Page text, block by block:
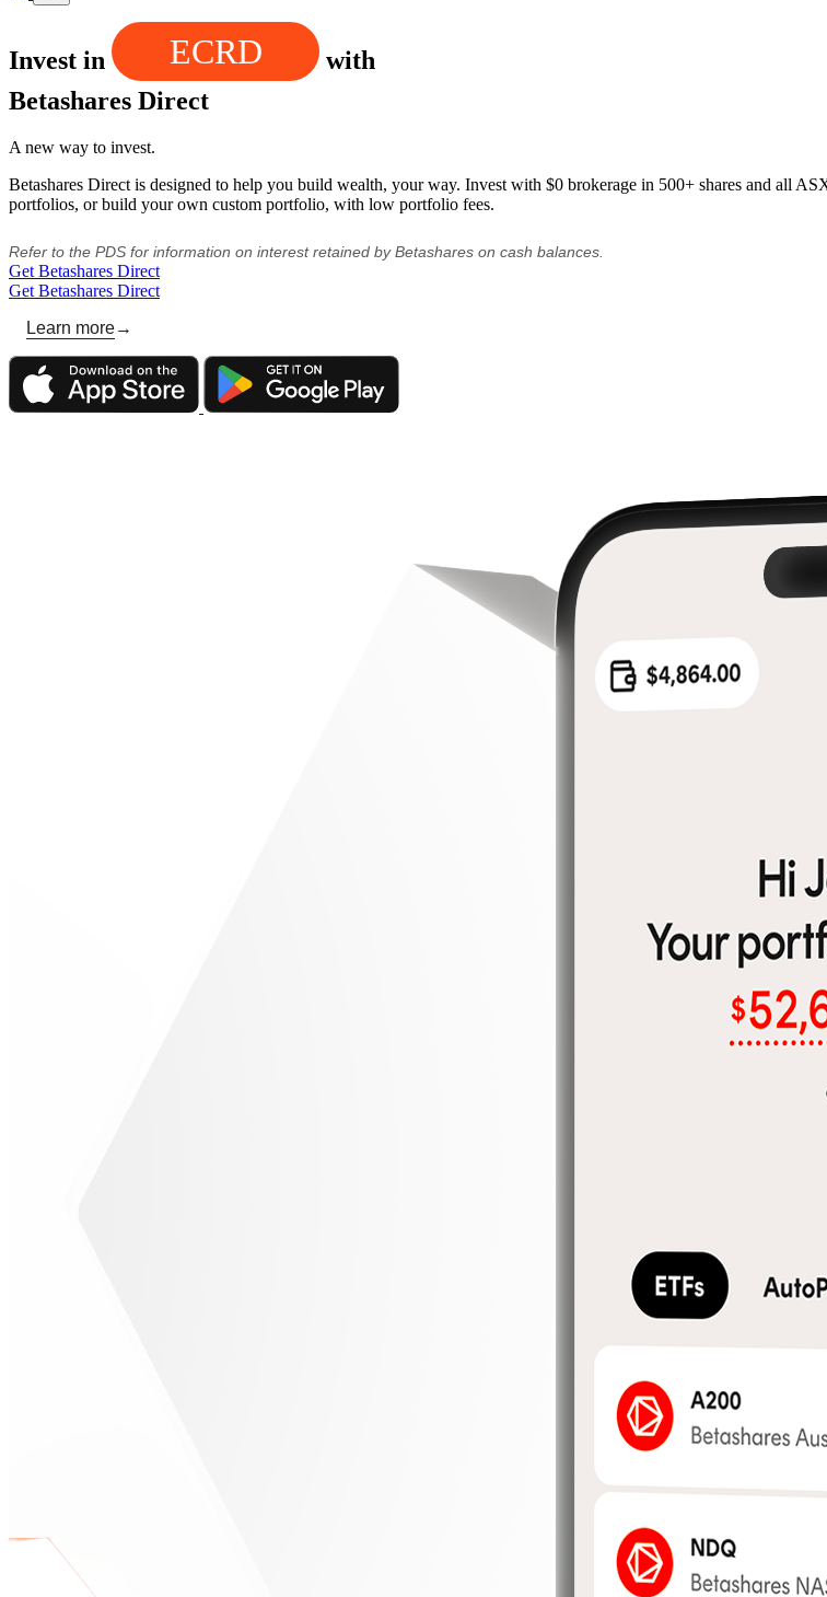
Invest in ECRD
with
Betashares Direct
A new way to invest.
Betashares Direct is designed to help you build wealth, your way. Invest with $0 brokerage in 500+ shares and all
portfolios, or build your own custom portfolio, with low portfolio fees.
Refer to the PDS for information on interest retained by Betashares on cash balances.
Get Betashares Direct
Get Betashares Direct
Learn more→